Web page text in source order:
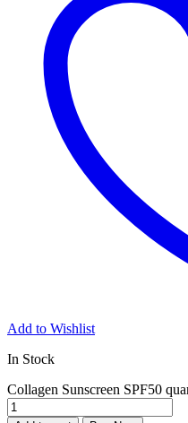
Add to Wishlist
In Stock
Collagen Sunscreen SPF50